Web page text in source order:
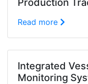
Production
Read more
Integrated
Monitoring